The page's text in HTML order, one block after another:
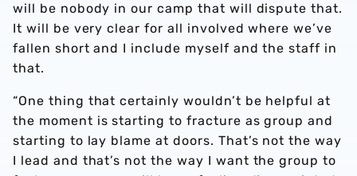
will be nobody in our camp that will dispute that.
It will be very clear for all involved where we’ve
fallen short and I include myself and the staff in
that.
“One thing that certainly wouldn’t be helpful at
the moment is starting to fracture as group and
starting to lay blame at doors. That’s not the way
I lead and that’s not the way I want the group to